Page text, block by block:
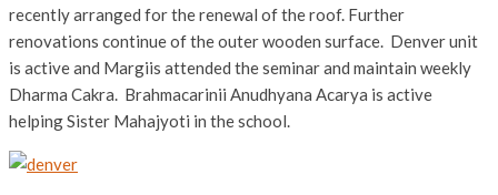
recently arranged for the renewal of the roof. Further
renovations continue of the outer wooden surface. Denver unit
is active and Margiis attended the seminar and maintain weekly
Dharma Cakra. Brahmacarinii Anudhyana Acarya is active
helping Sister Mahajyoti in the school.